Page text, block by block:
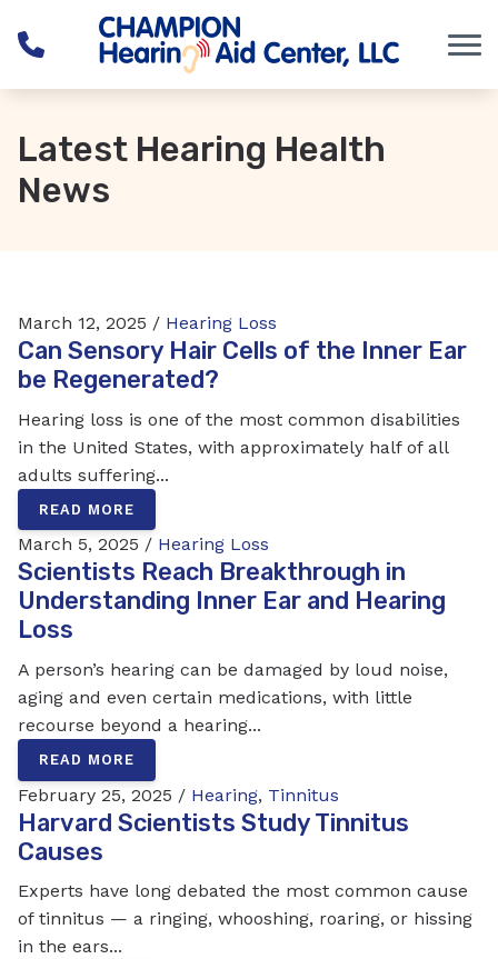
Skip to Content
Latest Hearing Health
News
March 12, 2025 / Hearing Loss
Can Sensory Hair Cells of the Inner Ear
be Regenerated?
Hearing loss is one of the most common disabilities
in the United States, with approximately half of all
adults suffering...
READ MORE
March 5, 2025 / Hearing Loss
Scientists Reach Breakthrough in
Understanding Inner Ear and Hearing
Loss
A person’s hearing can be damaged by loud noise,
aging and even certain medications, with little
recourse beyond a hearing...
READ MORE
February 25, 2025 / Hearing, Tinnitus
Harvard Scientists Study Tinnitus
Causes
Experts have long debated the most common cause
of tinnitus — a ringing, whooshing, roaring, or hissing
in the ears...